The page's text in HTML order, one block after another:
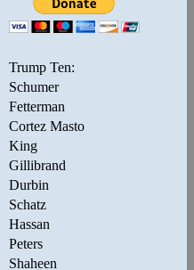
Trump Ten:
Schumer
Fetterman
Cortez Masto
King
Gillibrand
Durbin
Schatz
Hassan
Peters
Shaheen